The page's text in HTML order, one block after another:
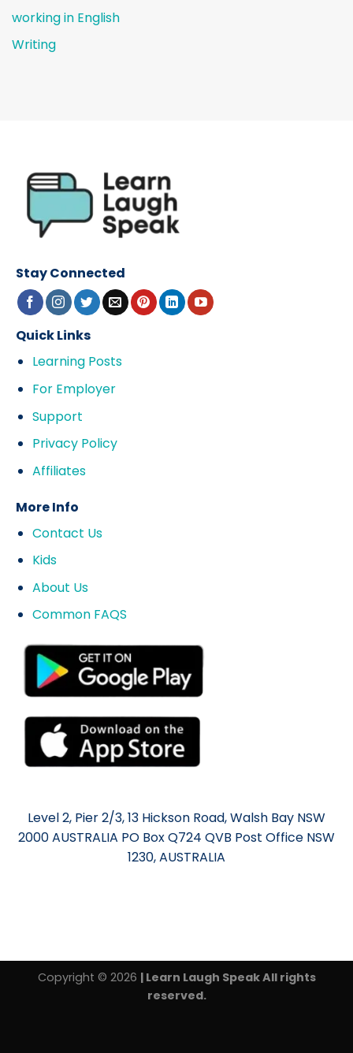
working in English
Writing
Stay Connected
Quick Links
Learning Posts
For Employer
Support
Privacy Policy
Affiliates
More Info
Contact Us
Kids
About Us
Common FAQS
Level 2, Pier 2/3, 13 Hickson Road, Walsh Bay NSW
2000 AUSTRALIA PO Box Q724 QVB Post Office NSW
1230, AUSTRALIA
Copyright © 2026 | Learn Laugh Speak All rights
reserved.